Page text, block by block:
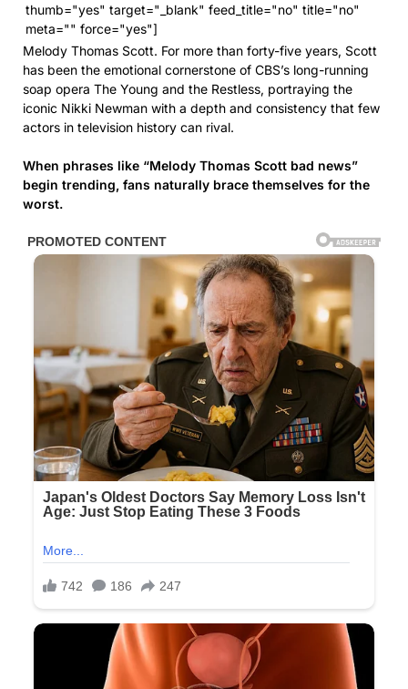
thumb="yes" target="_blank" feed_title="no" title="no"
meta="" force="yes"]
Melody Thomas Scott. For more than forty-five years, Scott
has been the emotional cornerstone of CBS’s long-running
soap opera The Young and the Restless, portraying the
iconic Nikki Newman with a depth and consistency that few
actors in television history can rival.
When phrases like “Melody Thomas Scott bad news”
begin trending, fans naturally brace themselves for the
worst.